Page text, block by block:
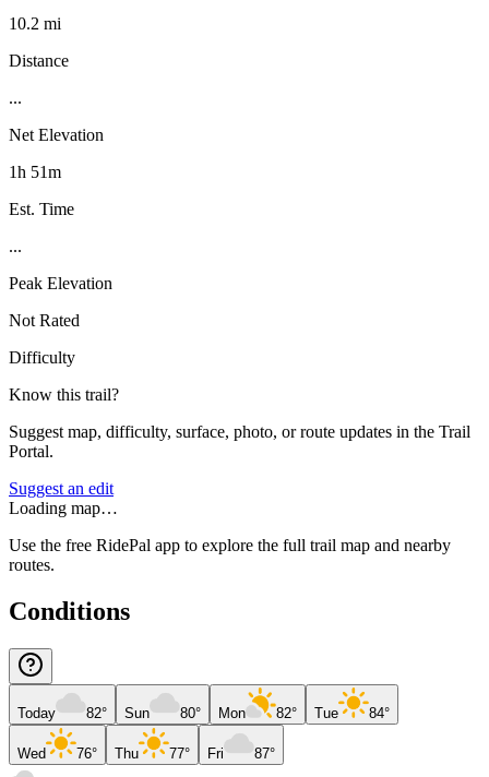
10.2 mi
Distance
...
Net Elevation
1h 51m
Est. Time
...
Peak Elevation
Not Rated
Difficulty
Know this trail?
Suggest map, difficulty, surface, photo, or route updates in the Trail
Portal.
Suggest an edit
Loading map…
Use the free RidePal app to explore the full trail map and nearby
routes.
Conditions
Today 82° Sun 80° Mon 82° Tue 84°
Wed 76° Thu 77° Fri 87°